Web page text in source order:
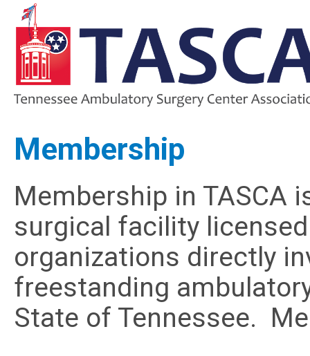
Membership
Membership in TASCA
surgical facility
organizations directly
freestanding
State of Tennessee.